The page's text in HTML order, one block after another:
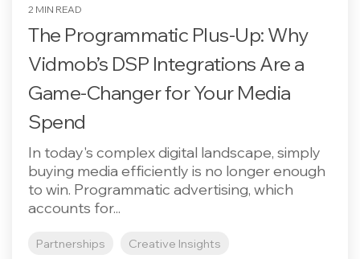
2 MIN READ
The Programmatic Plus-Up: Why
Vidmob’s DSP Integrations Are a
Game-Changer for Your Media
Spend
In today's complex digital landscape, simply
buying media efficiently is no longer enough
to win. Programmatic advertising, which
accounts for...
Partnerships
Creative Insights